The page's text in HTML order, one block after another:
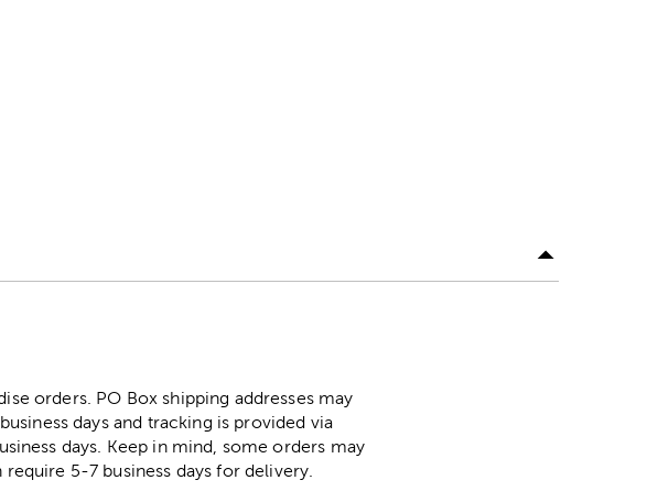
orders. PO Box shipping addresses may
days and tracking is provided via
days. Keep in mind, some orders may
5-7 business days for delivery.